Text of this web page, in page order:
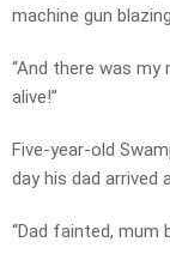
machine gun
“And there was
alive!”
Five-year-old
day his dad
“Dad fainted, mum